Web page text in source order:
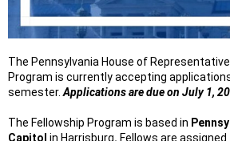
The Pennsylvania House of
Program is currently accepting
semester. Applications are due on July 1,
The Fellowship Program is based in
Capitol in Harrisburg. Fellows are